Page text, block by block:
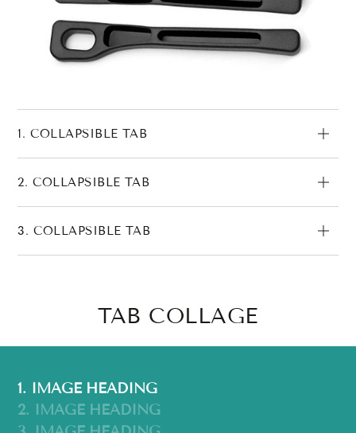
1. COLLAPSIBLE TAB
2. COLLAPSIBLE TAB
3. COLLAPSIBLE TAB
TAB COLLAGE
1. IMAGE HEADING
2. IMAGE HEADING